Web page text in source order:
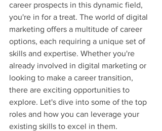
career prospects in this dynamic field,
you're in for a treat. The world of digital
marketing offers a multitude of career
options, each requiring a unique set of
skills and expertise. Whether you're
already involved in digital marketing or
looking to make a career transition,
there are exciting opportunities to
explore. Let's dive into some of the top
roles and how you can leverage your
existing skills to excel in them.